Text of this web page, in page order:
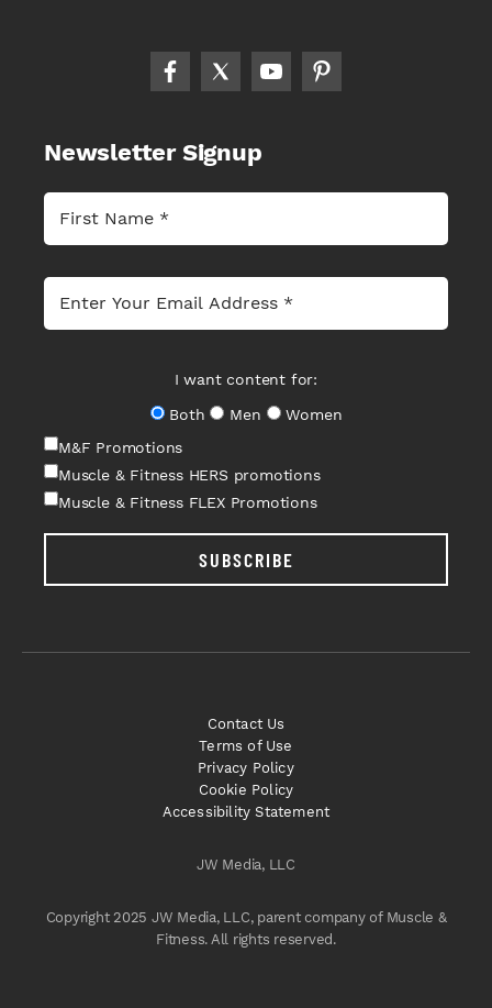
Newsletter Signup
I want content for:
Both
Men
Women
M&F Promotions
Muscle & Fitness HERS promotions
Muscle & Fitness FLEX Promotions
SUBSCRIBE
JW Media, LLC
Copyright 2025 JW Media, LLC, parent company of Muscle &
Fitness. All rights reserved.
Contact Us
Terms of Use
Privacy Policy
Cookie Policy
Accessibility Statement